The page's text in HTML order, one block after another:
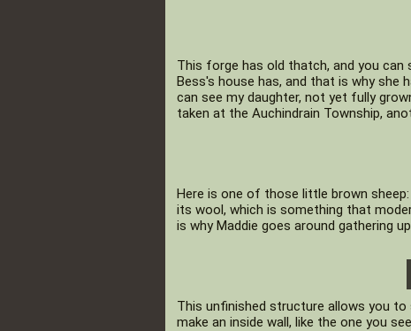
This forge has old thatch, and you
Bess's house has, and that is why she
can see my daughter, not yet fully
taken at the Auchindrain Township,
Here is one of those little brown
its wool, which is something that
is why Maddie goes around gathering
This unfinished structure allows you
make an inside wall, like the one you